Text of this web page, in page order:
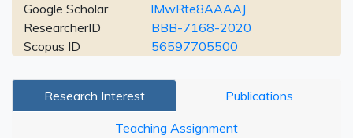
Google Scholar
lMwRte8AAAAJ
ResearcherID
BBB-7168-2020
Scopus ID
56597705500
Research Interest Publications
Teaching Assignment